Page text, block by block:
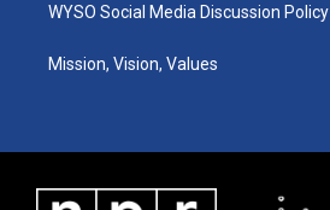
WYSO Social Media Discussion Policy
Mission, Vision, Values